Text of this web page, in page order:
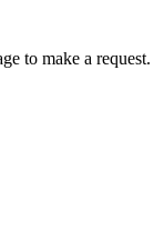
to make a request.